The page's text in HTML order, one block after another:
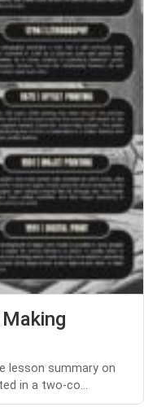
lesson summary on
in a two-co...